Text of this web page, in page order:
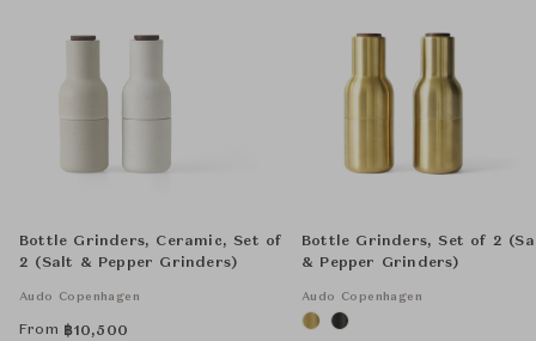
Bottle Grinders, Ceramic, Set of
2 (Salt & Pepper Grinders)
Audo Copenhagen
From ฿10,500
Bottle Grinders, Set of 2
& Pepper Grinders)
Audo Copenhagen